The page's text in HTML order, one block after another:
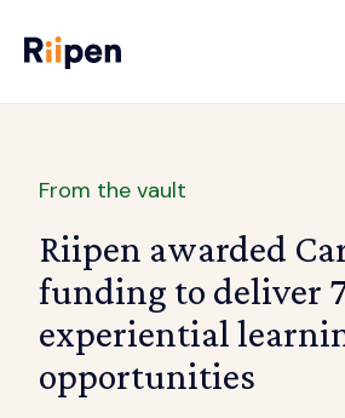
From the vault
Riipen awarded
funding to deliver
experiential
opportunities